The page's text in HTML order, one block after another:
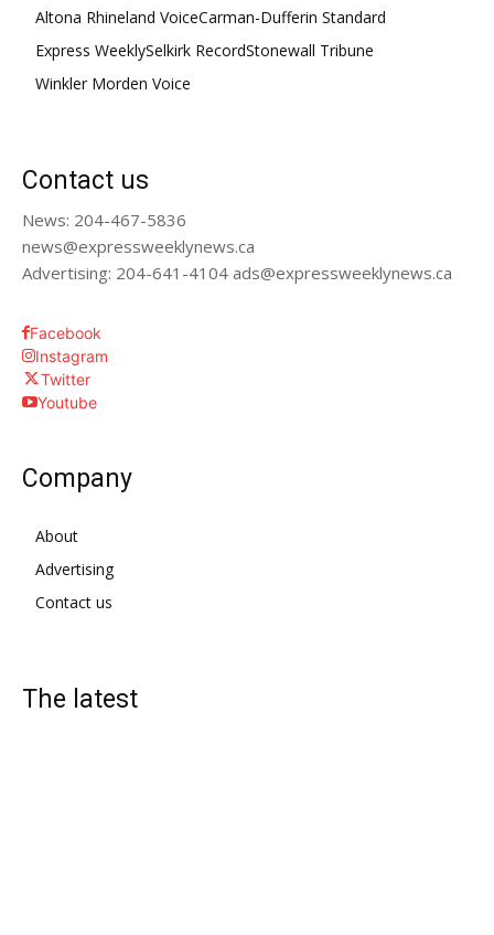
Altona Rhineland VoiceCarman-Dufferin Standard
Express WeeklySelkirk RecordStonewall Tribune
Winkler Morden Voice
Contact us
News: 204-467-5836
news@expressweeklynews.ca
Advertising: 204-641-4104 ads@expressweeklynews.ca
Facebook
Instagram
Twitter
Youtube
Company
About
Advertising
Contact us
The latest